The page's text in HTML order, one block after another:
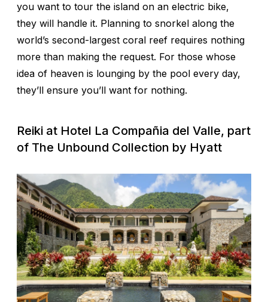
you want to tour the island on an electric bike,
they will handle it. Planning to snorkel along the
world’s second-largest coral reef requires nothing
more than making the request. For those whose
idea of heaven is lounging by the pool every day,
they’ll ensure you’ll want for nothing.
Reiki at Hotel La Compañia del Valle, part
of The Unbound Collection by Hyatt